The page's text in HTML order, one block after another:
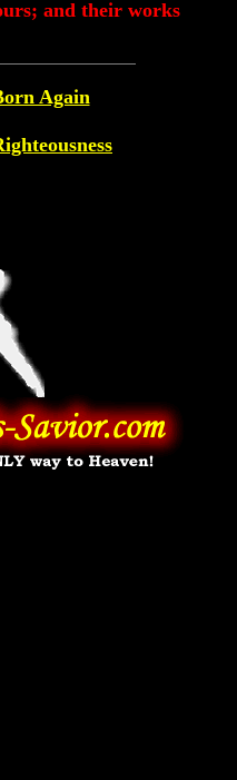
and their works
Again